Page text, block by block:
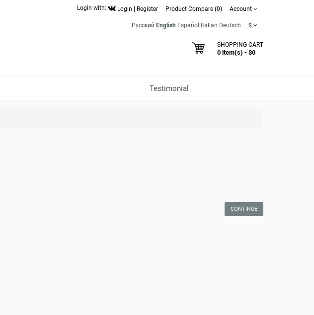
Login with: Login Register Product Compare (0) Account
Русский English Español Italian Deutsch $
SHOPPING CART
0 item(s) - $0
Testimonial
CONTINUE